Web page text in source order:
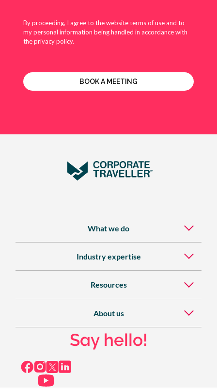
What we do
Industry expertise
Resources
About us
Say hello!